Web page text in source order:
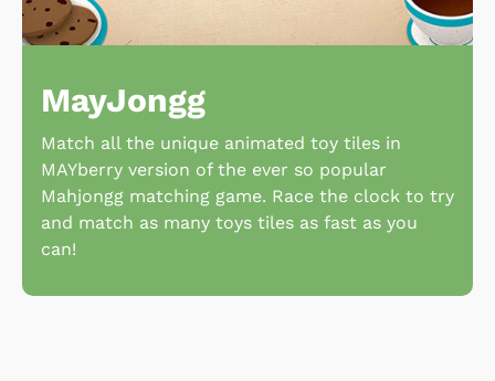
MayJongg
Match all the unique animated toy tiles in
MAYberry version of the ever so popular
Mahjongg matching game. Race the clock to try
and match as many toys tiles as fast as you
can!